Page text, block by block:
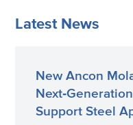
Latest News
New Ancon
Support Steel